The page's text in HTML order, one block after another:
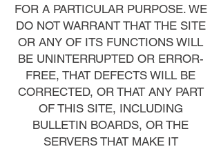
FOR A PARTICULAR PURPOSE. WE
DO NOT WARRANT THAT THE SITE
OR ANY OF ITS FUNCTIONS WILL
BE UNINTERRUPTED OR ERROR-
FREE, THAT DEFECTS WILL BE
CORRECTED, OR THAT ANY PART
OF THIS SITE, INCLUDING
BULLETIN BOARDS, OR THE
SERVERS THAT MAKE IT